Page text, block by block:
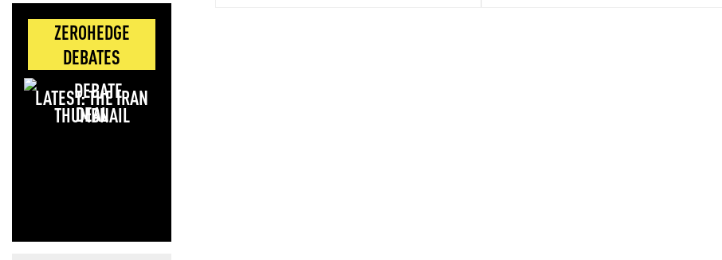
ZEROHEDGE
DEBATES
LATEST: THE IRAN
DEAL